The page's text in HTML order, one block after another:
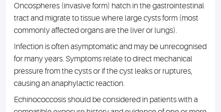
Oncospheres (invasive form) hatch in the gastrointestinal
tract and migrate to tissue where large cysts form (most
commonly affected organs are the liver or lungs).
Infection is often asymptomatic and may be unrecognised
for many years. Symptoms relate to direct mechanical
pressure from the cysts or if the cyst leaks or ruptures,
causing an anaphylactic reaction.
Echinococcosis should be considered in patients with a